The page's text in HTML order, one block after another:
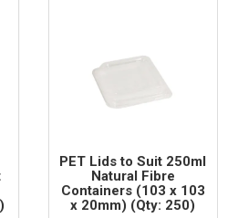
PET Lids to Suit 250ml
Natural Fibre
Containers (103 x 103
x 20mm) (Qty: 250)